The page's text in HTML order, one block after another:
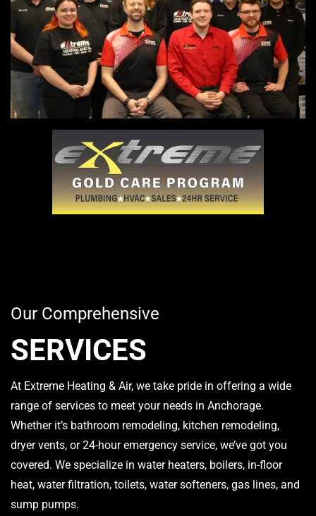
Our Comprehensive
SERVICES
At Extreme Heating & Air, we take pride in offering a wide
range of services to meet your needs in Anchorage.
Whether it’s bathroom remodeling, kitchen remodeling,
dryer vents, or 24-hour emergency service, we’ve got you
covered. We specialize in water heaters, boilers, in-floor
heat, water filtration, toilets, water softeners, gas lines, and
sump pumps.